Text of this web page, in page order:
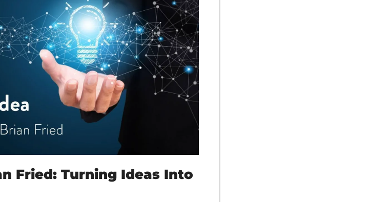
Fried: Turning Ideas Into